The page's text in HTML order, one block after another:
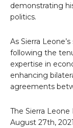
demonstrating
politics.
As Sierra
following the
expertise in
enhancing
agreements
The Sierra
August 27th,